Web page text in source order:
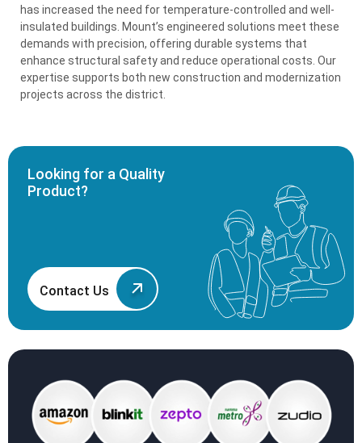
has increased the need for temperature-controlled and well-
insulated buildings. Mount’s engineered solutions meet these
demands with precision, offering durable systems that
enhance structural safety and reduce operational costs. Our
expertise supports both new construction and modernization
projects across the district.
Looking for a Quality
Product?
Contact Us